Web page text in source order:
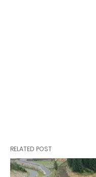
RELATED POST